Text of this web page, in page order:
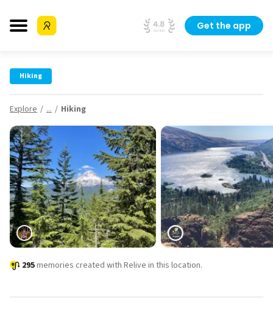
Get the app
Hiking
Explore ... Hiking
295memories created with Relive in this location.